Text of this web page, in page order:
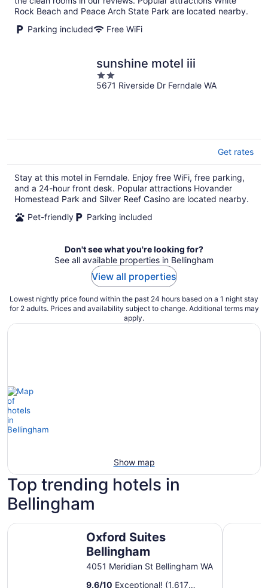
Rock Beach and Peace Arch State Park are located nearby.
Parking included
Free WiFi
sunshine motel iii
2
out
5671 Riverside Dr Ferndale WA
Get rates
Stay at this motel in Ferndale. Enjoy free WiFi, free parking,
and a 24-hour front desk. Popular attractions Hovander
Homestead Park and Silver Reef Casino are located nearby.
Pet-friendly
Parking included
Don't see what you're looking for?
See all available properties in Bellingham
View all properties
Lowest nightly price found within the past 24 hours based on a 1 night stay
for 2 adults. Prices and availability subject to change. Additional terms may
apply.
Show map
Top trending hotels in
Bellingham
Oxford Suites
Bellingham
4051 Meridian St Bellingham WA
9.6/10 Exceptional! (1,617
Oxford Suites Bellingham Holiday